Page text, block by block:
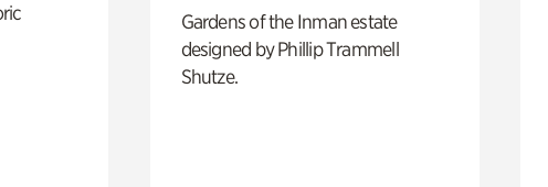
Gardens of the Inman estate
designed by Phillip Trammell
Shutze.